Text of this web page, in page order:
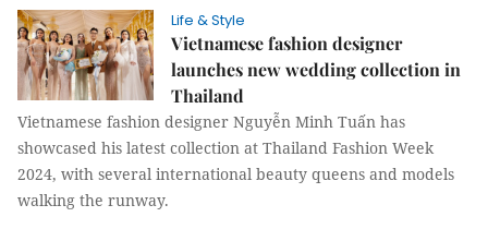
Life & Style
Vietnamese fashion designer
launches new wedding collection in
Thailand
Vietnamese fashion designer Nguyễn Minh Tuấn has
showcased his latest collection at Thailand Fashion Week
2024, with several international beauty queens and models
walking the runway.